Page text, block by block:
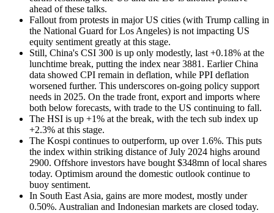
ahead of these talks.
Fallout from protests in major US cities (with Trump calling in
the National Guard for Los Angeles) is not impacting US
equity sentiment greatly at this stage.
Still, China's CSI 300 is up only modestly, last +0.18% at the
lunchtime break, putting the index near 3881. Earlier China
data showed CPI remain in deflation, while PPI deflation
worsened further. This underscores on-going policy support
needs in 2025. On the trade front, export and imports where
both below forecasts, with trade to the US continuing to fall.
The HSI is up +1% at the break, with the tech sub index up
+2.3% at this stage.
The Kospi continues to outperform, up over 1.6%. This puts
the index within striking distance of July 2024 highs around
2900. Offshore investors have bought $348mn of local shares
today. Optimism around the domestic outlook continue to
buoy sentiment.
In South East Asia, gains are more modest, mostly under
0.50%. Australian and Indonesian markets are closed today.